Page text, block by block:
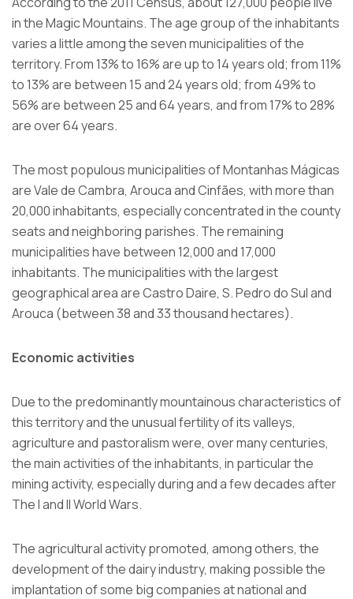
in the Magic Mountains. The age group of the inhabitants
varies a little among the seven municipalities of the
territory. From 13% to 16% are up to 14 years old; from 11%
to 13% are between 15 and 24 years old; from 49% to
56% are between 25 and 64 years, and from 17% to 28%
are over 64 years.
The most populous municipalities of Montanhas Mágicas
are Vale de Cambra, Arouca and Cinfães, with more than
20,000 inhabitants, especially concentrated in the county
seats and neighboring parishes. The remaining
municipalities have between 12,000 and 17,000
inhabitants. The municipalities with the largest
geographical area are Castro Daire, S. Pedro do Sul and
Arouca (between 38 and 33 thousand hectares).
Economic activities
Due to the predominantly mountainous characteristics of
this territory and the unusual fertility of its valleys,
agriculture and pastoralism were, over many centuries,
the main activities of the inhabitants, in particular the
mining activity, especially during and a few decades after
The I and II World Wars.
The agricultural activity promoted, among others, the
development of the dairy industry, making possible the
implantation of some big companies at national and